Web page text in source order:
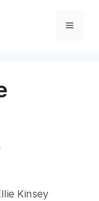
Menu
Kinsey